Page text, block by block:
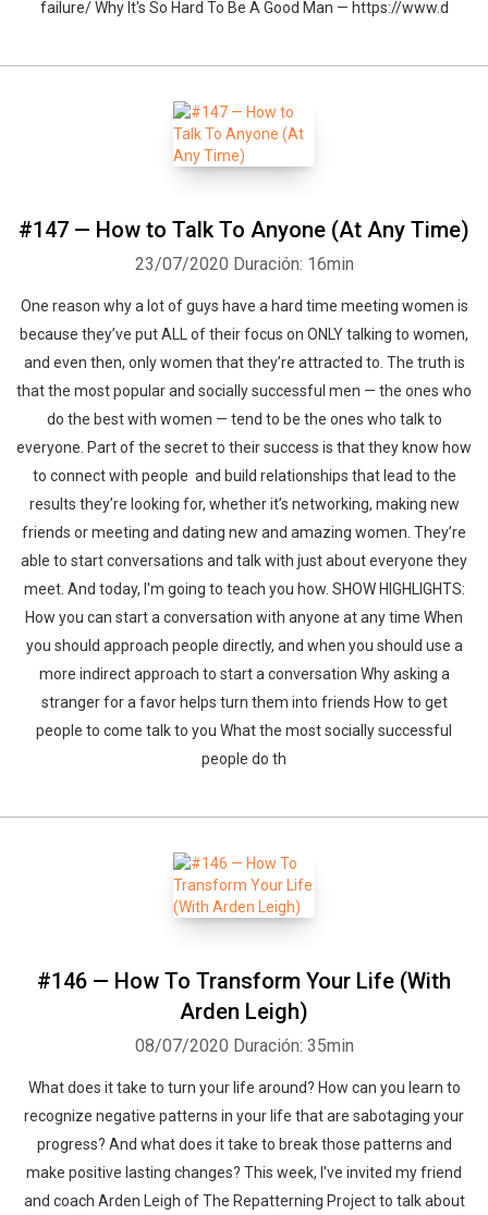
failure/ Why It's So Hard To Be A Good Man — https://www.d
#147 — How to Talk To Anyone (At Any Time)
23/07/2020 Duración: 16min
One reason why a lot of guys have a hard time meeting women is
because they’ve put ALL of their focus on ONLY talking to women,
and even then, only women that they’re attracted to. The truth is
that the most popular and socially successful men — the ones who
do the best with women — tend to be the ones who talk to
everyone. Part of the secret to their success is that they know how
to connect with people and build relationships that lead to the
results they’re looking for, whether it’s networking, making new
friends or meeting and dating new and amazing women. They’re
able to start conversations and talk with just about everyone they
meet. And today, I'm going to teach you how. SHOW HIGHLIGHTS:
How you can start a conversation with anyone at any time When
you should approach people directly, and when you should use a
more indirect approach to start a conversation Why asking a
stranger for a favor helps turn them into friends How to get
people to come talk to you What the most socially successful
people do th
#146 — How To Transform Your Life (With
Arden Leigh)
08/07/2020 Duración: 35min
What does it take to turn your life around? How can you learn to
recognize negative patterns in your life that are sabotaging your
progress? And what does it take to break those patterns and
make positive lasting changes? This week, I've invited my friend
and coach Arden Leigh of The Repatterning Project to talk about